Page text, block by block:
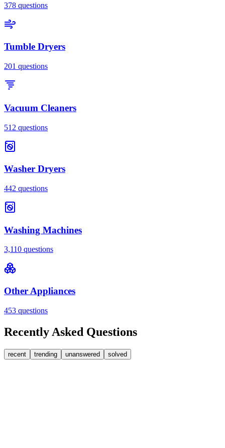
378 questions
Tumble Dryers
201 questions
Vacuum Cleaners
512 questions
Washer Dryers
442 questions
Washing Machines
3,110 questions
Other Appliances
453 questions
Recently Asked Questions
recent trending unanswered solved